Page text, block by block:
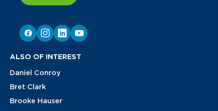
ALSO OF INTEREST
Daniel Conroy
Bret Clark
Brooke Hauser